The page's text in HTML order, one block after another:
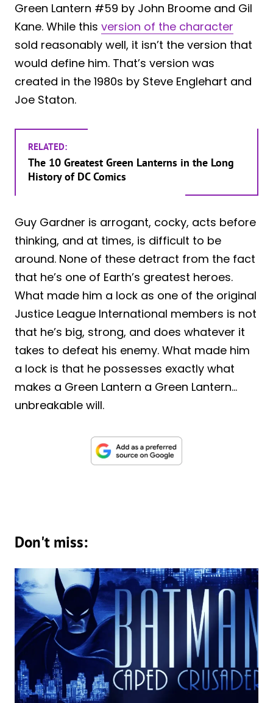
Green Lantern #59 by John Broome and Gil
Kane. While this version of the character
sold reasonably well, it isn’t the version that
would define him. That’s version was
created in the 1980s by Steve Englehart and
Joe Staton.
RELATED:
The 10 Greatest Green Lanterns in the Long
History of DC Comics
Guy Gardner is arrogant, cocky, acts before
thinking, and at times, is difficult to be
around. None of these detract from the fact
that he’s one of Earth’s greatest heroes.
What made him a lock as one of the original
Justice League International members is not
that he’s big, strong, and does whatever it
takes to defeat his enemy. What made him
a lock is that he possesses exactly what
makes a Green Lantern a Green Lantern…
unbreakable will.
Don't miss: